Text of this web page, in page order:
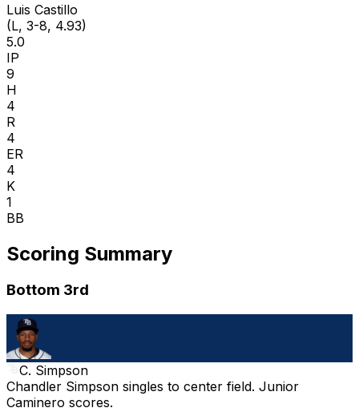
Luis Castillo
(L, 3-8, 4.93)
5.0
IP
9
H
4
R
4
ER
4
K
1
BB
Scoring Summary
Bottom 3rd
C. Simpson
Chandler Simpson singles to center field. Junior
Caminero scores.